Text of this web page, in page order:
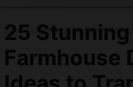
25 Stunning
Farmhouse